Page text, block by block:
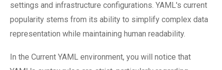
settings and infrastructure configurations. YAML's current
popularity stems from its ability to simplify complex data
representation while maintaining human readability.
In the Current YAML environment, you will notice that